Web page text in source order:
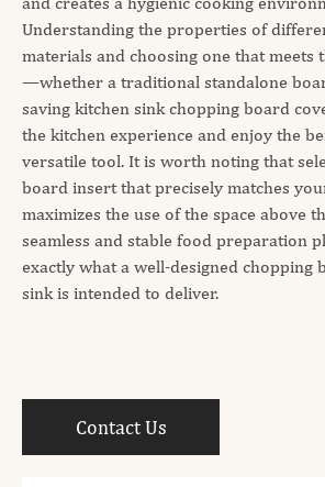
Understanding the properties of
materials and choosing one that meets
—whether a traditional standalone
saving kitchen sink chopping board
the kitchen experience and enjoy the
versatile tool. It is worth noting that
board insert that precisely matches
maximizes the use of the space above
seamless and stable food preparation
exactly what a well-designed chopping
sink is intended to deliver.
Contact Us